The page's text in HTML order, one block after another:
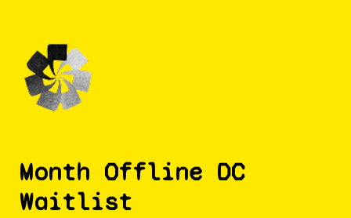
Month Offline DC
Waitlist